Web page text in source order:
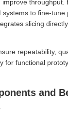
throughput.
systems to fine-tune
slicing
repeatability,
for functional
and